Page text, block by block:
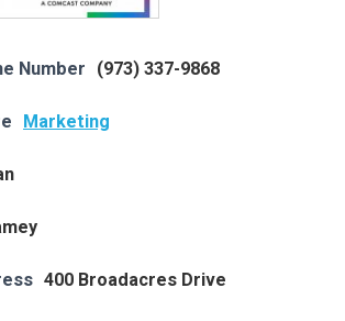
Number (973) 337-9868
Marketing
400 Broadacres Drive